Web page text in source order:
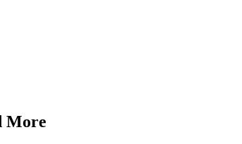
More